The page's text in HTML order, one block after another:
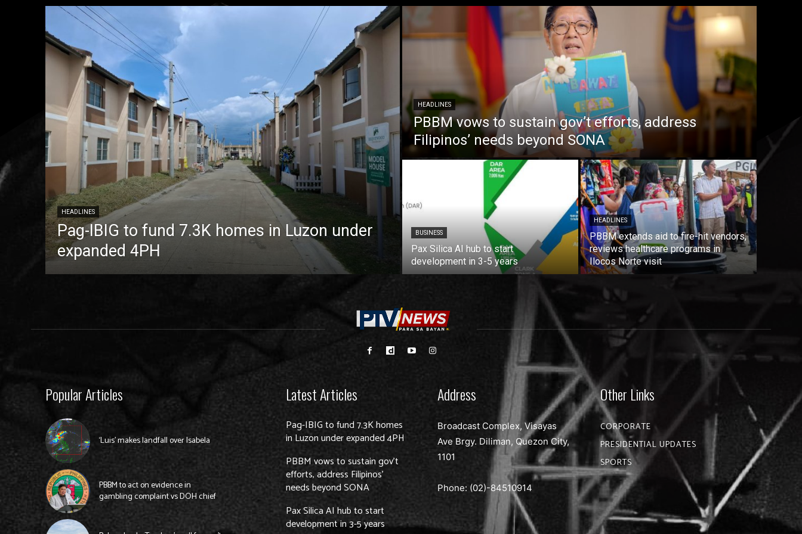
HEADLINES
Pag-IBIG to fund 7.3K homes in Luzon under
expanded 4PH
HEADLINES
PBBM vows to sustain gov’t efforts, address
Filipinos’ needs beyond SONA
BUSINESS
Pax Silica AI hub to start
development in 3-5 years
HEADLINES
PBBM extends aid to fire-hit vendors,
reviews healthcare programs in
Ilocos Norte visit
Popular Articles
‘Luis’ makes landfall over Isabela
PBBM to act on evidence in
gambling complaint vs DOH chief
Latest Articles
Pag-IBIG to fund 7.3K homes
in Luzon under expanded 4PH
PBBM vows to sustain gov’t
efforts, address Filipinos’
needs beyond SONA
Pax Silica AI hub to start
development in 3-5 years
Address
Broadcast Complex, Visayas
Ave Brgy. Diliman, Quezon City,
1101
Phone: (02)-84510914
Other Links
CORPORATE
PRESIDENTIAL UPDATES
SPORTS